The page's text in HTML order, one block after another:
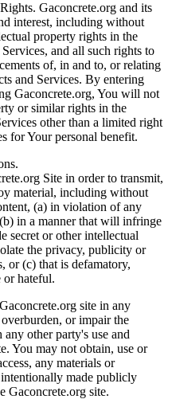
Gaconcrete.org and its
interest, including without
property rights in the
and all such rights to
of, in and to, or relating
and Services. By entering
Gaconcrete.org, You will not
or similar rights in the
other than a limited right
for Your personal benefit.
Site in order to transmit,
material, including without
(a) in violation of any
in a manner that will infringe
secret or other intellectual
the privacy, publicity or
or (c) that is defamatory,
or hateful.
site in any
or impair the
other party's use and
You may not obtain, use or
any materials or
made publicly
Gaconcrete.org site.